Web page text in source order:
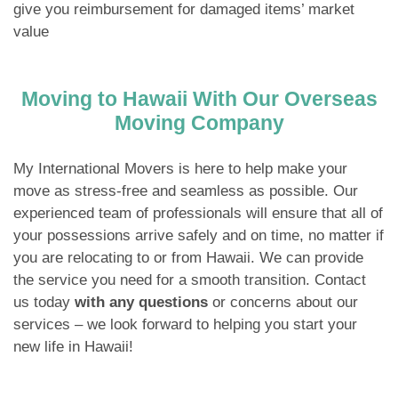
give you reimbursement for damaged items’ market
value
Moving to Hawaii With Our Overseas
Moving Company
My International Movers is here to help make your
move as stress-free and seamless as possible. Our
experienced team of professionals will ensure that all of
your possessions arrive safely and on time, no matter if
you are relocating to or from Hawaii. We can provide
the service you need for a smooth transition. Contact
us today with any questions or concerns about our
services – we look forward to helping you start your
new life in Hawaii!